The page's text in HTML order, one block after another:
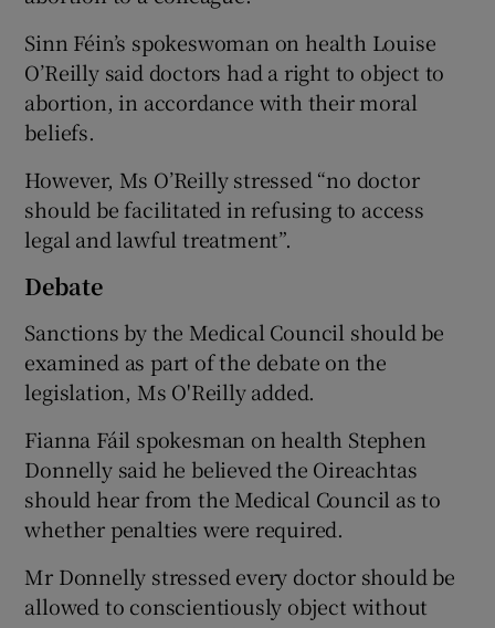
Sinn Féin’s spokeswoman on health Louise
O’Reilly said doctors had a right to object to
abortion, in accordance with their moral
beliefs.
However, Ms O’Reilly stressed “no doctor
should be facilitated in refusing to access
legal and lawful treatment”.
Debate
Sanctions by the Medical Council should be
examined as part of the debate on the
legislation, Ms O'Reilly added.
Fianna Fáil spokesman on health Stephen
Donnelly said he believed the Oireachtas
should hear from the Medical Council as to
whether penalties were required.
Mr Donnelly stressed every doctor should be
allowed to conscientiously object without